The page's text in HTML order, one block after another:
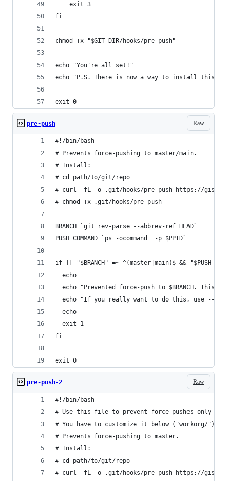
	exit 3
fi
chmod +x "$GIT_DIR/hooks/pre-push"
echo "You're all set!"
echo "P.S. There is now a way to install this
exit 0
Raw
pre-push
#!/bin/bash
# Prevents force-pushing to master/main.
# Install:
# cd path/to/git/repo
# curl -fL -o .git/hooks/pre-push https://
# chmod +x .git/hooks/pre-push
BRANCH=`git rev-parse --abbrev-ref HEAD`
PUSH_COMMAND=`ps -ocommand= -p $PPID`
if [[ "$BRANCH" =~ ^(master|main)$ &&
  echo
echo "Prevented force-push to $BRANCH. This
echo "If you really want to do this, use --
  echo
  exit 1
fi
exit 0
Raw
pre-push-2
#!/bin/bash
# Use this file to prevent force pushes only to
# You have to customize it below ("workorg/").
# Prevents force-pushing to master.
# Install:
# cd path/to/git/repo
# curl -fL -o .git/hooks/pre-push https://